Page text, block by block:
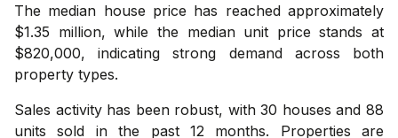
The median house price has reached approximately
$1.35 million, while the median unit price stands at
$820,000, indicating strong demand across both
property types.
Sales activity has been robust, with 30 houses and 88
units sold in the past 12 months. Properties are